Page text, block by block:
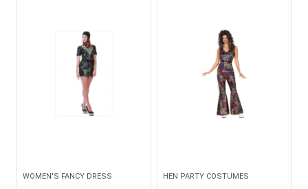
WOMEN'S FANCY DRESS HEN PARTY COSTUMES